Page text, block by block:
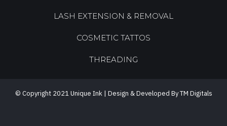
LASH EXTENSION & REMOVAL
COSMETIC TATTOS
THREADING
© Copyright 2021 Unique Ink | Design & Developed By TM Digitals